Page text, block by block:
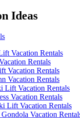
Ideas
Vacation Rentals
Rentals
Vacation Rentals
Vacation Rentals
Lift Vacation Rentals
Vacation Rentals
Lift Vacation Rentals
Vacation